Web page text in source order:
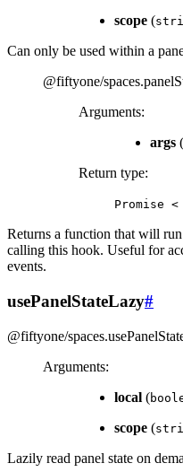
scope (
Can only be used within a
@fiftyone/spaces.
Arguments:
args (
Return type:
Promise <
Returns a function that will
calling this hook. Useful for
events.
usePanelStateLazy#
@fiftyone/spaces.
Arguments:
local (
scope (
Lazily read panel state on